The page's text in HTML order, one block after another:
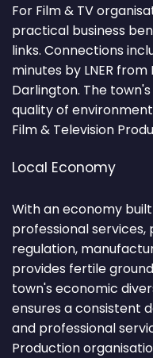
For Film & TV
practical business
links. Connections
minutes by LNER
Darlington. The
quality of
Film & Television
Local Economy
With an economy
professional
regulation,
provides fertile
town's economic
ensures a consistent
and professional
Production